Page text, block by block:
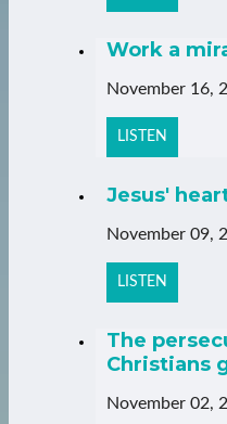
Work a
November 16,
LISTEN
Jesus'
November 09,
LISTEN
The
Christians
November 02,